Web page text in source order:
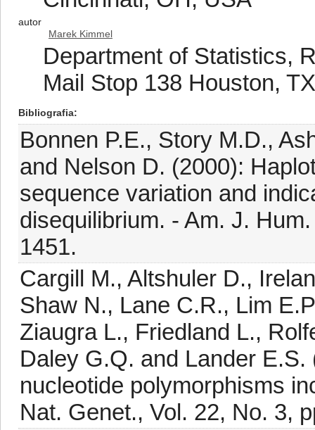
autor
Marek Kimmel
Department of Statistics,
Mail Stop 138 Houston,
Bibliografia
Bonnen P.E., Story M.D.,
and Nelson D. (2000):
sequence variation and
disequilibrium. - Am. J.
1451.
Cargill M., Altshuler D.,
Shaw N., Lane C.R., Lim
Ziaugra L., Friedland L.,
Daley G.Q. and Lander
nucleotide polymorphisms
Nat. Genet., Vol. 22, No. 3,